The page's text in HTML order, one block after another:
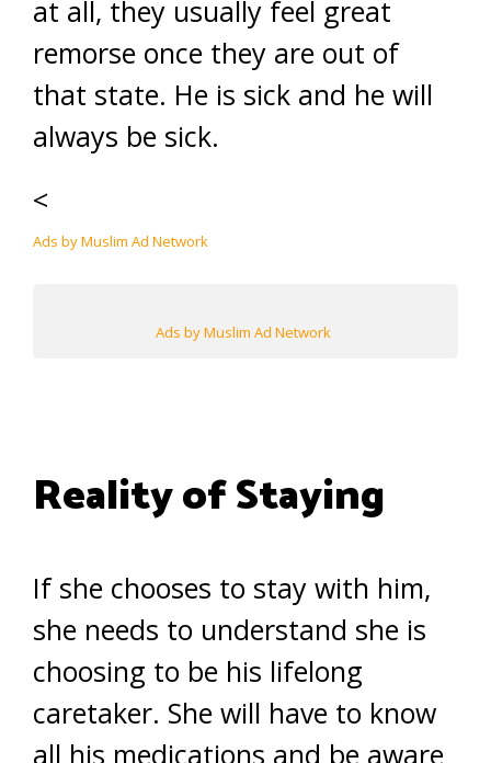
at all, they usually feel great
remorse once they are out of
that state. He is sick and he will
always be sick.
<
Ads by Muslim Ad Network
Ads by Muslim Ad Network
Reality of Staying
If she chooses to stay with him,
she needs to understand she is
choosing to be his lifelong
caretaker. She will have to know
all his medications and be aware